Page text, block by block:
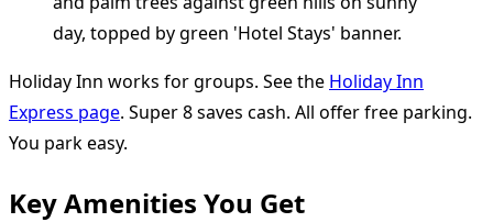
Holiday Inn works for groups. See the Holiday Inn
Express page. Super 8 saves cash. All offer free parking.
You park easy.
Key Amenities You Get